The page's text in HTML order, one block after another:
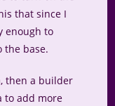
that since I
enough to
the base.
then a builder
to add more